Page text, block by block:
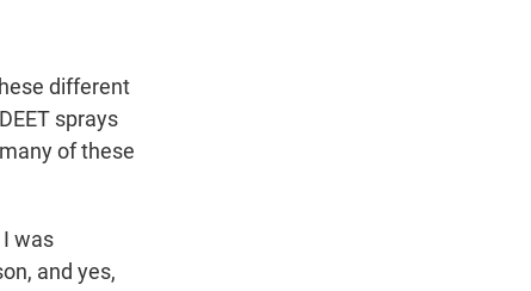
different
sprays
of these
was
and yes,